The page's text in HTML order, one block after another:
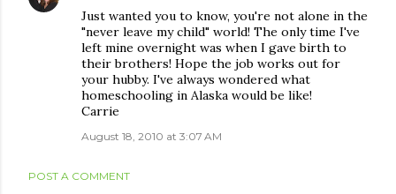
Just wanted you to know, you're not alone in the
"never leave my child" world! The only time I've
left mine overnight was when I gave birth to
their brothers! Hope the job works out for
your hubby. I've always wondered what
homeschooling in Alaska would be like!
Carrie
August 18, 2010 at 3:07 AM
POST A COMMENT